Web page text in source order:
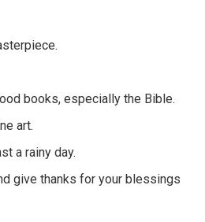
books, especially the Bible.
art.
a rainy day.
give thanks for your blessings